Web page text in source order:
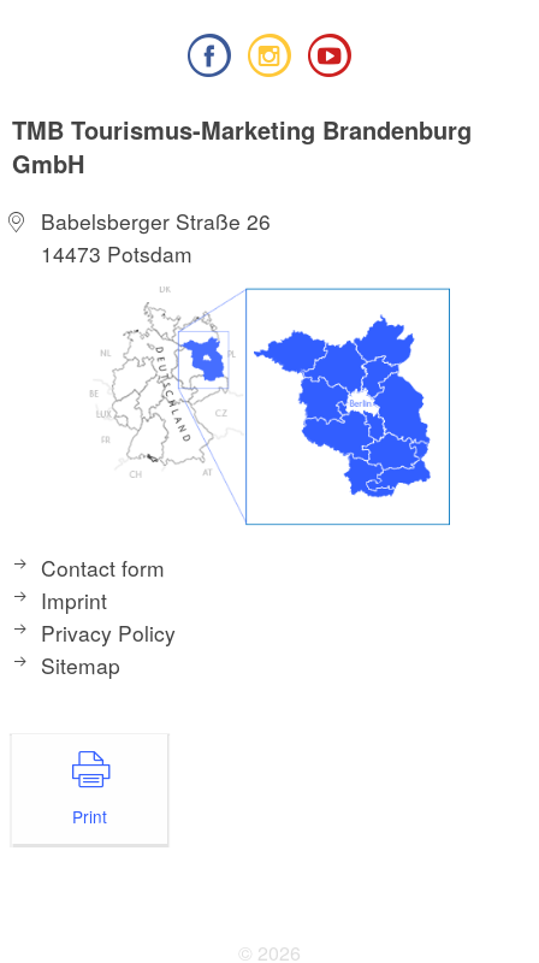
TMB Tourismus-Marketing Brandenburg
GmbH
Babelsberger Straße 26
14473 Potsdam
Contact form
Imprint
Privacy Policy
Sitemap
Print
© 2026